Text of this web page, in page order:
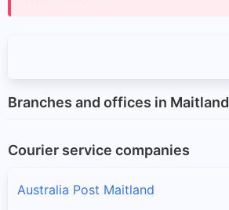
Branches and offices in Maitland
Courier service companies
Australia Post Maitland